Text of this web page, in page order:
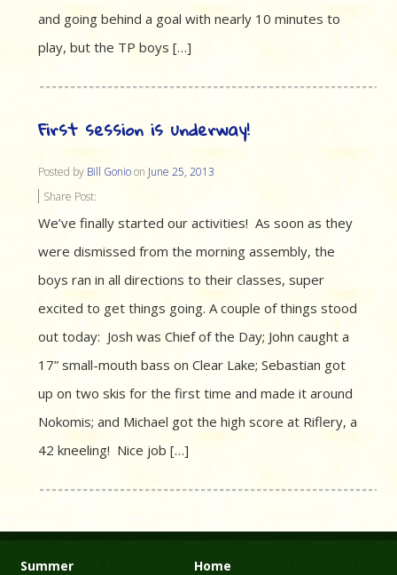
and going behind a goal with nearly 10 minutes to
play, but the TP boys […]
First session is underway!
Posted by Bill Gonioon June 25, 2013
Share Post:
We’ve finally started our activities! As soon as they
were dismissed from the morning assembly, the
boys ran in all directions to their classes, super
excited to get things going. A couple of things stood
out today: Josh was Chief of the Day; John caught a
17” small-mouth bass on Clear Lake; Sebastian got
up on two skis for the first time and made it around
Nokomis; and Michael got the high score at Riflery, a
42 kneeling! Nice job […]
Summer
Home